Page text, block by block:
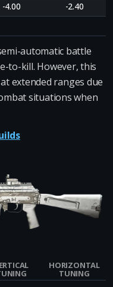
-4.00
-2.40
automatic battle
to-kill. However, this
extended ranges due
situations when
HORIZONTAL
TUNING